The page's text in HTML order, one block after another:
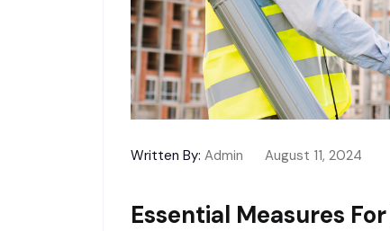
Written By: Admin August 11, 2024
Essential Measures